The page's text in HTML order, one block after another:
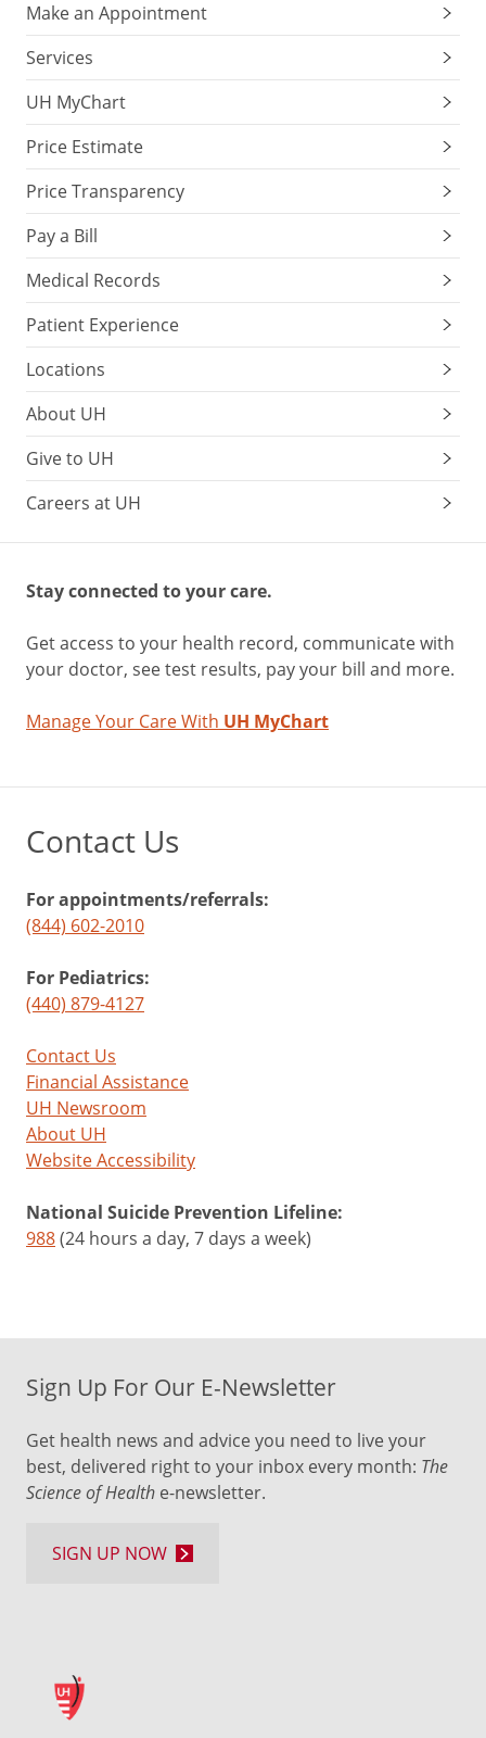
Make an Appointment
Services
UH MyChart
Price Estimate
Price Transparency
Pay a Bill
Medical Records
Patient Experience
Locations
About UH
Give to UH
Careers at UH
Stay connected to your care.
Get access to your health record, communicate with
your doctor, see test results, pay your bill and more.
Manage Your Care With UH MyChart
Contact Us
For appointments/referrals:
(844) 602-2010
For Pediatrics:
(440) 879-4127
Contact Us
Financial Assistance
UH Newsroom
About UH
Website Accessibility
National Suicide Prevention Lifeline:
988(24 hours a day, 7 days a week)
Sign Up For Our E-Newsletter
Get health news and advice you need to live your
best, delivered right to your inbox every month: The
Science of Health e-newsletter.
SIGN UP NOW